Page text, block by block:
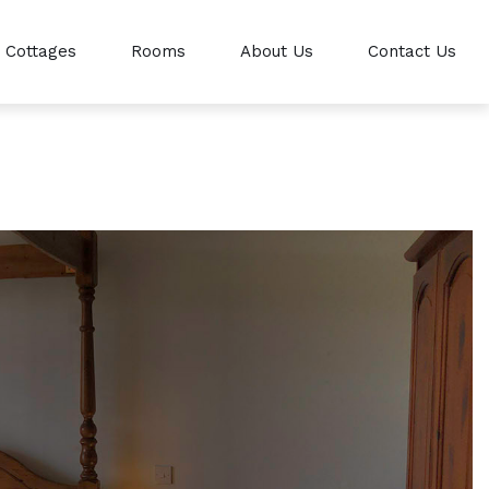
Cottages Rooms About Us Contact Us